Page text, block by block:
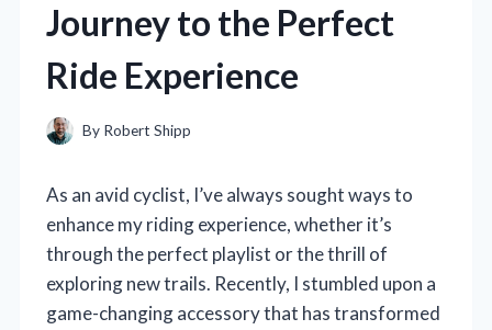
Journey to the Perfect
Ride Experience
By Robert Shipp
As an avid cyclist, I’ve always sought ways to
enhance my riding experience, whether it’s
through the perfect playlist or the thrill of
exploring new trails. Recently, I stumbled upon a
game-changing accessory that has transformed